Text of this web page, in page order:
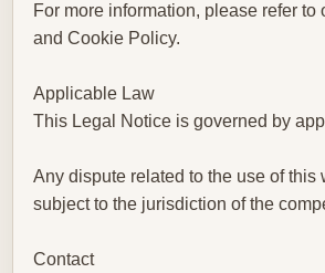
For more information, please refer to
and Cookie Policy.
Applicable Law
This Legal Notice is governed by
Any dispute related to the use of this
subject to the jurisdiction of the
Contact